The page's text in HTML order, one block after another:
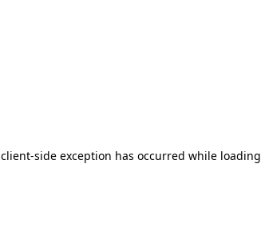
client-side exception has occurred while loading